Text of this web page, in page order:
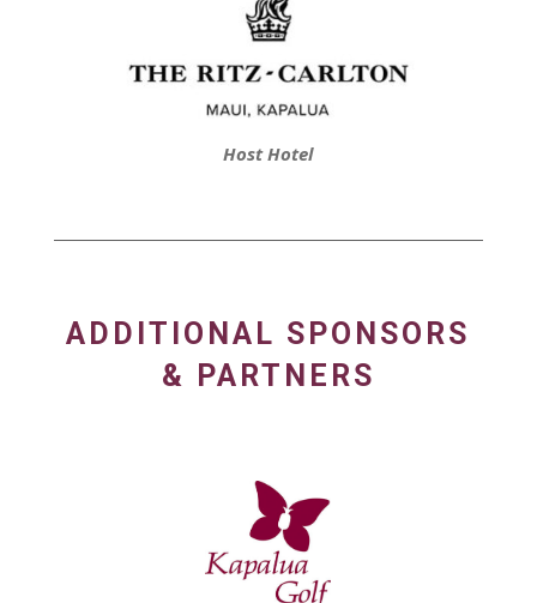
Host Hotel
ADDITIONAL SPONSORS
& PARTNERS